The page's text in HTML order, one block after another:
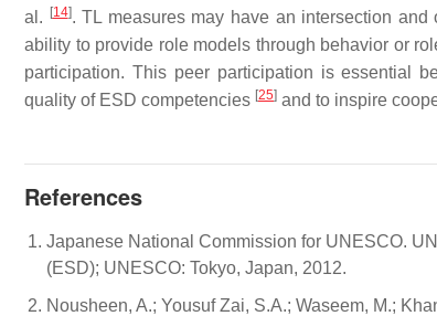
al.
[14]. TL measures may have an intersection
ability to provide role models through behavior or
participation. This peer participation is essential
quality of ESD competencies [25] and to inspire
References
Japanese National Commission for UNESCO.
(ESD); UNESCO: Tokyo, Japan, 2012.
Nousheen, A.; Yousuf Zai, S.A.; Waseem, M.;